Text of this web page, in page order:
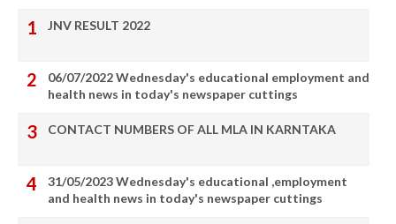
JNV RESULT 2022
06/07/2022 Wednesday's educational employment and
health news in today's newspaper cuttings
CONTACT NUMBERS OF ALL MLA IN KARNTAKA
31/05/2023 Wednesday's educational ,employment
and health news in today's newspaper cuttings